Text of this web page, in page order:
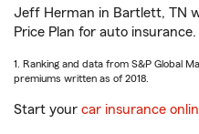
Jeff Herman in Bartlett, TN
Price Plan for auto insurance.
1. Ranking and data from S&P Global
premiums written as of 2018.
Start your car insurance